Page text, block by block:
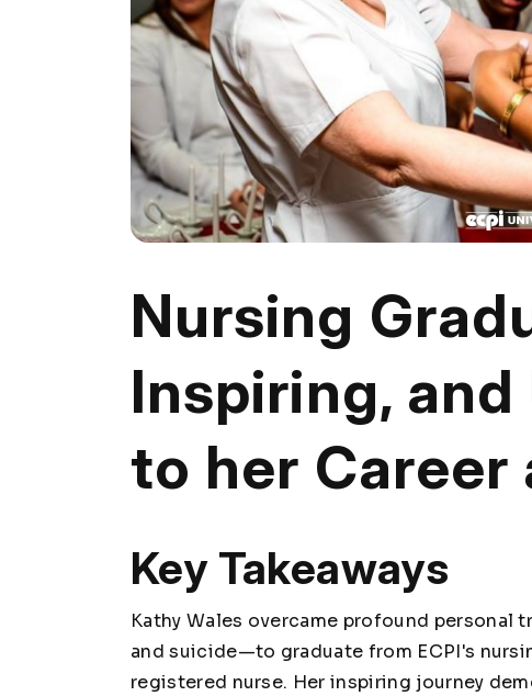
Nursing
Inspiring,
to her Career
Key Takeaways
Kathy Wales overcame profound
and suicide—to graduate from ECPI's
registered nurse. Her inspiring journey